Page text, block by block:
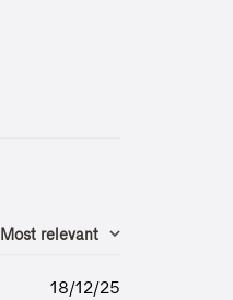
Most relevant
Published
18/12/25